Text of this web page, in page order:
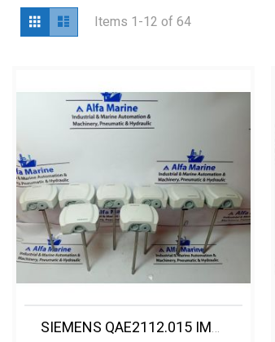
View
as
Grid Items 1-12 of 64
SIEMENS QAE2112.015 IMMERSION TEMPERATURE SENSOR